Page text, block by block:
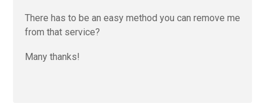
There has to be an easy method you can remove me
from that service?
Many thanks!